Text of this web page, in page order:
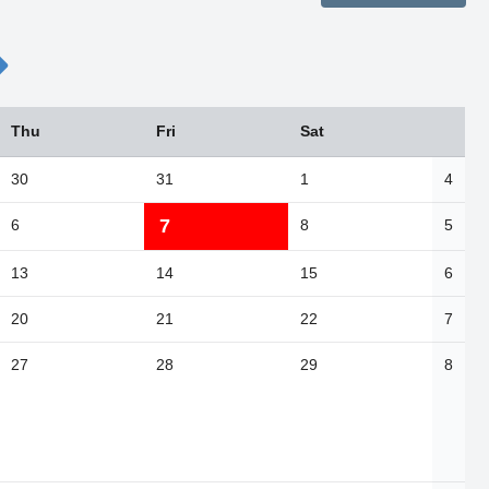
Thu Fri Sat
30 31 1 4
6 7 8 5
13 14 15 6
20 21 22 7
27 28 29 8